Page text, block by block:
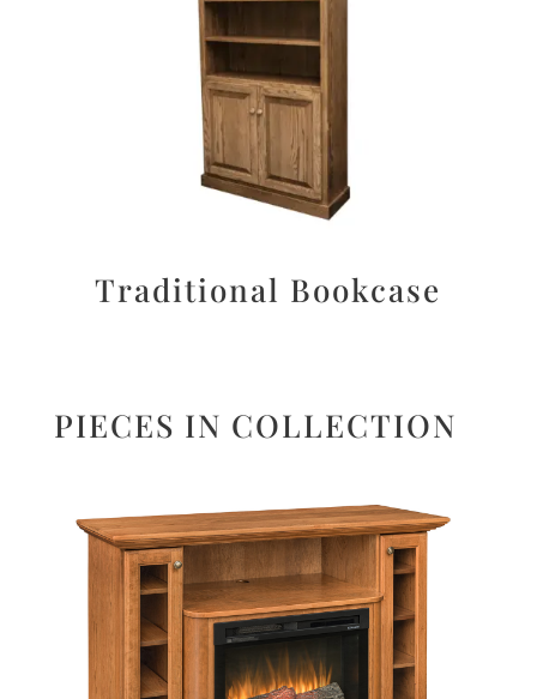
Traditional Bookcase
PIECES IN COLLECTION